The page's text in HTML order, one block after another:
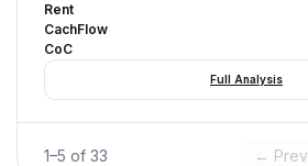
Rent
CachFlow
CoC
Full Analysis
1–5 of 33 ← Prev